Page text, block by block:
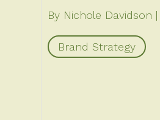
By Nichole Davidson
Brand Strategy